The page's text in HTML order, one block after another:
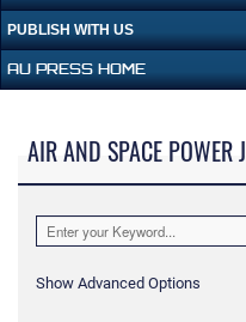
PUBLISH WITH US
AU PRESS HOME
AIR AND SPACE POWER
Show Advanced Options